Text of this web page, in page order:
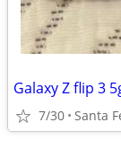
Galaxy Z flip 3
7/30 Santa